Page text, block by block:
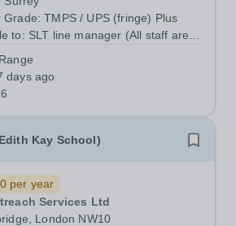
to: SLT line manager (All staff are
Location: Oakwood School
a...
days ago
Kay School)
per year
Services Ltd
London NW10